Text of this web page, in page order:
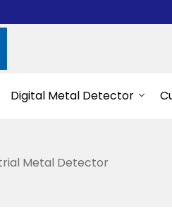
Digital Metal Detector
Metal Detector